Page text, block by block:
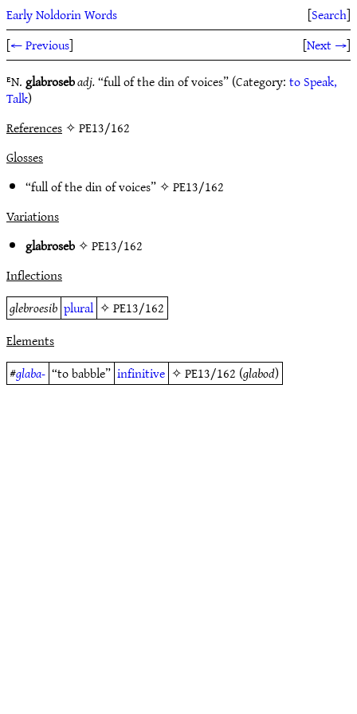
Early Noldorin Words [Search]
[← Previous] [Next →]
ᴱN.glabrosebadj.“full of the din of voices” (Category:to Speak,
Talk)
References✧ PE13/162
Glosses
“full of the din of voices” ✧PE13/162
Variations
glabroseb✧PE13/162
Inflections
glebroesib plural ✧PE13/162
Elements
#glaba- “to babble” infinitive ✧PE13/162 (glabod)